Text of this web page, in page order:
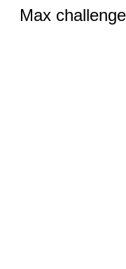
Max